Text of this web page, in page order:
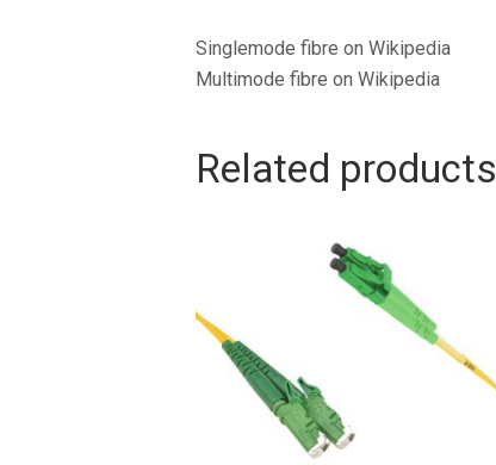
Singlemode fibre on Wikipedia
Multimode fibre on Wikipedia
Related products